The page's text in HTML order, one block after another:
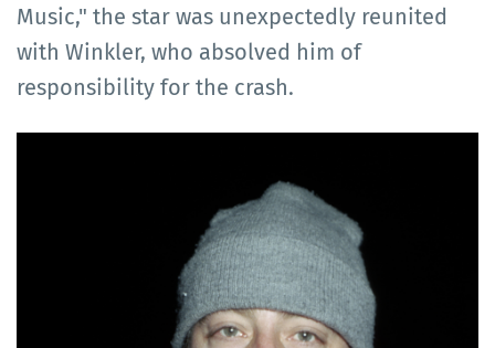
Music," the star was unexpectedly reunited
with Winkler, who absolved him of
responsibility for the crash.